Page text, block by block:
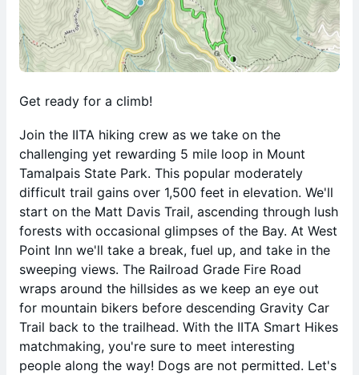
Get ready for a climb!
Join the IITA hiking crew as we take on the
challenging yet rewarding 5 mile loop in Mount
Tamalpais State Park. This popular moderately
difficult trail gains over 1,500 feet in elevation. We'll
start on the Matt Davis Trail, ascending through lush
forests with occasional glimpses of the Bay. At West
Point Inn we'll take a break, fuel up, and take in the
sweeping views. The Railroad Grade Fire Road
wraps around the hillsides as we keep an eye out
for mountain bikers before descending Gravity Car
Trail back to the trailhead. With the IITA Smart Hikes
matchmaking, you're sure to meet interesting
people along the way! Dogs are not permitted. Let's